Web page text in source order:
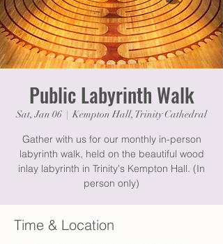
Public Labyrinth Walk
Sat, Jan 06
  |
Kempton Hall, Trinity Cathedral
Gather with us for our monthly in-person
labyrinth walk, held on the beautiful wood
inlay labyrinth in Trinity's Kempton Hall. (In
person only)
Time & Location